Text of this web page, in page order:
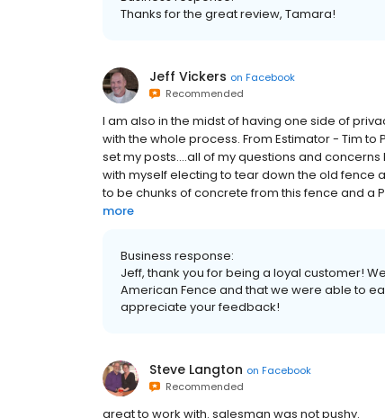
Thanks for the great review, Tamara!
Jeff Vickers on Facebook
Recommended
I am also in the midst of having one side of
with the whole process. From Estimator - Tim
set my posts....all of my questions and
with myself electing to tear down the old fence
to be chunks of concrete from this fence and a
more
Business response:
Jeff, thank you for being a loyal customer!
American Fence and that we were able to
appreciate your feedback!
Steve Langton on Facebook
Recommended
great to work with. salesman was not pushy.